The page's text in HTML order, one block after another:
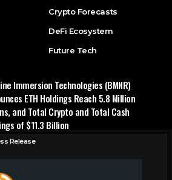
Crypto Forecasts
DeFi Ecosystem
Future Tech
Immersion Technologies (BMNR)
ETH Holdings Reach 5.8 Million
and Total Crypto and Total Cash
of $11.3 Billion
Release